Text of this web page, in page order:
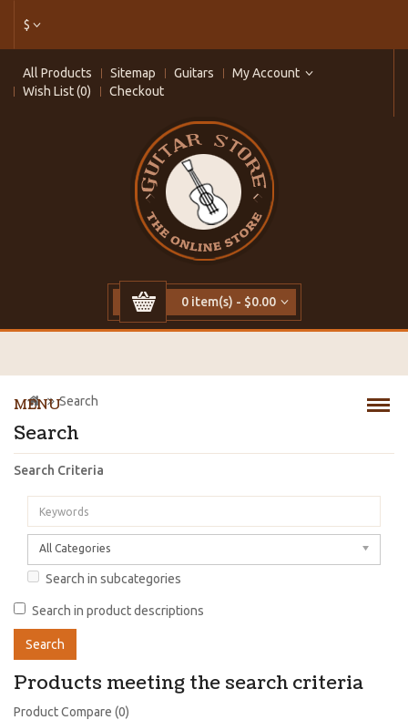
$
All Products Sitemap Guitars
My Account
Wish List (0)
Checkout
0 item(s) - $0.00
MENU
Search
Search
Search Criteria
All Categories
Search in subcategories
Search in product descriptions
Products meeting the search criteria
Product Compare (0)